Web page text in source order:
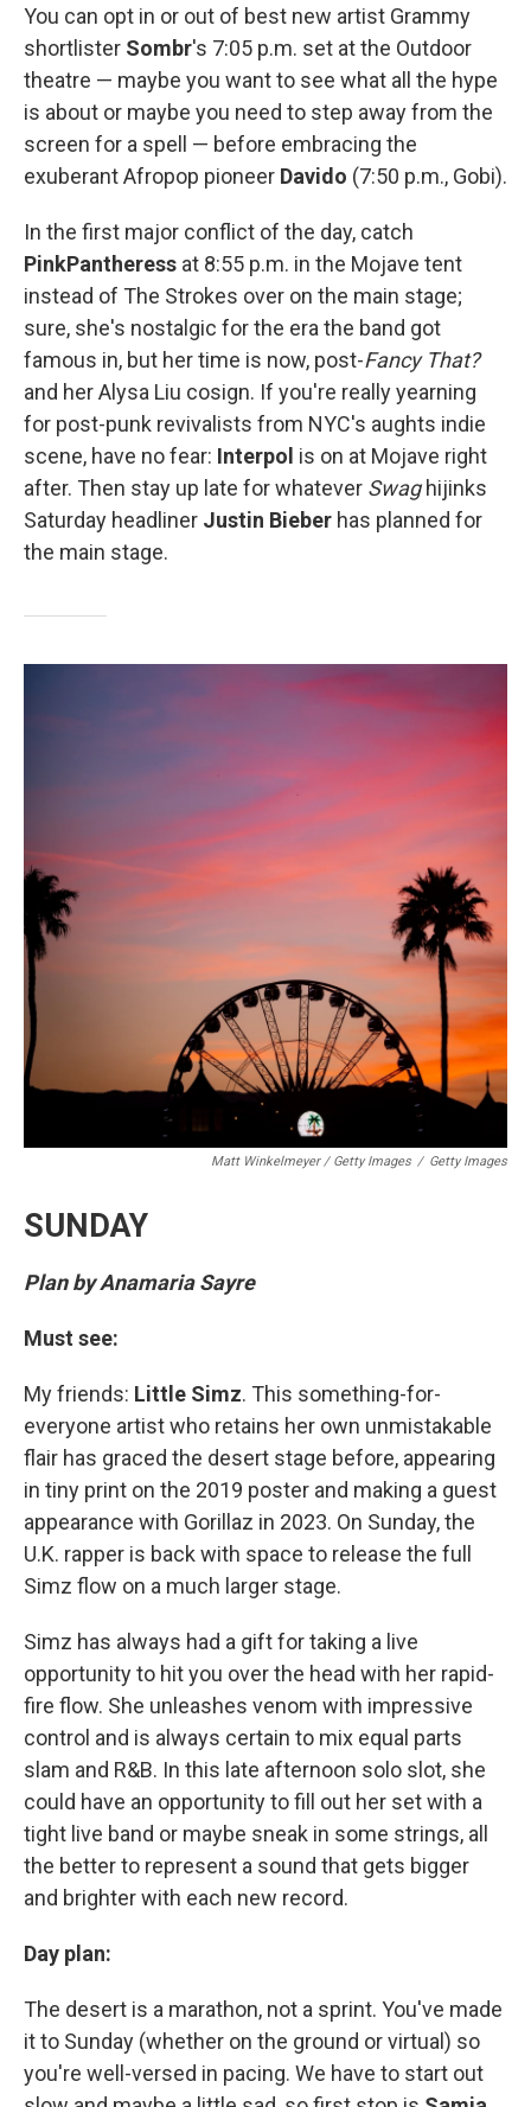
You can opt in or out of best new artist Grammy
shortlister Sombr's 7:05 p.m. set at the Outdoor
theatre — maybe you want to see what all the hype
is about or maybe you need to step away from the
screen for a spell — before embracing the
exuberant Afropop pioneer Davido (7:50 p.m., Gobi).
In the first major conflict of the day, catch
PinkPantheress at 8:55 p.m. in the Mojave tent
instead of The Strokes over on the main stage;
sure, she's nostalgic for the era the band got
famous in, but her time is now, post-Fancy That?
and her Alysa Liu cosign. If you're really yearning
for post-punk revivalists from NYC's aughts indie
scene, have no fear: Interpol is on at Mojave right
after. Then stay up late for whatever Swaghijinks
Saturday headliner Justin Bieber has planned for
the main stage.
Matt Winkelmeyer / Getty Images / Getty Images
SUNDAY
Plan by Anamaria Sayre
Must see:
My friends: Little Simz. This something-for-
everyone artist who retains her own unmistakable
flair has graced the desert stage before, appearing
in tiny print on the 2019 poster and making a guest
appearance with Gorillaz in 2023. On Sunday, the
U.K. rapper is back with space to release the full
Simz flow on a much larger stage.
Simz has always had a gift for taking a live
opportunity to hit you over the head with her rapid-
fire flow. She unleashes venom with impressive
control and is always certain to mix equal parts
slam and R&B. In this late afternoon solo slot, she
could have an opportunity to fill out her set with a
tight live band or maybe sneak in some strings, all
the better to represent a sound that gets bigger
and brighter with each new record.
Day plan:
The desert is a marathon, not a sprint. You've made
it to Sunday (whether on the ground or virtual) so
you're well-versed in pacing. We have to start out